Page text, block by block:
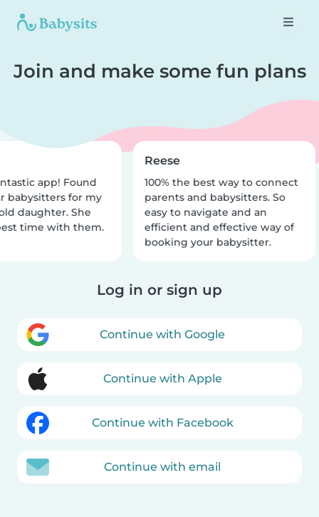
Join and make some fun plans
app! Found
babysitters for my
daughter. She
time with them.
Reese
100% the best way to connect
parents and babysitters. So
easy to navigate and an
efficient and effective way of
booking your babysitter.
Log in or sign up
Continue with Google
Continue with Apple
Continue with Facebook
Continue with email